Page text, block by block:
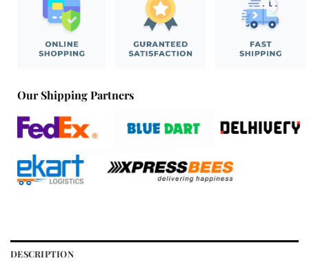
Our Shipping Partners
DESCRIPTION